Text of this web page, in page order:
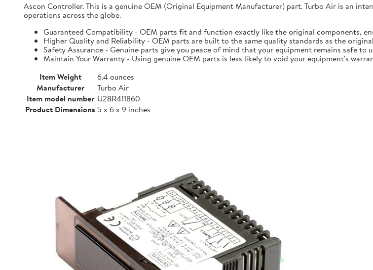
Ascon Controller. This is a genuine OEM (Original Equipment Manufacturer) part. Turbo Air is an
operations across the globe.
Guaranteed Compatibility - OEM parts fit and function exactly like the original components,
Higher Quality and Reliability - OEM parts are built to the same quality standards as the
Safety Assurance - Genuine parts give you peace of mind that your equipment remains safe to
Maintain Your Warranty - Using genuine OEM parts is less likely to void your equipment's
Item Weight
6.4 ounces
Manufacturer
Turbo Air
Item model number U28R411860
Product Dimensions 5 x 6 x 9 inches